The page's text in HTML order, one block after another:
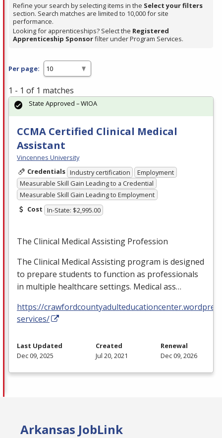
Refine your search by selecting items in the Select your filters
section. Search matches are limited to 10,000 for site
performance.
Looking for apprenticeships? Select the Registered
Apprenticeship Sponsorfilter under Program Services.
Per page:
1 - 1 of 1 matches
CCMA Certified Clinical Medical
Assistant
Vincennes University
Credentials Industry certification
Employment
Measurable Skill Gain Leading to a Credential
Measurable Skill Gain Leading to Employment
Cost In-State: $2,995.00
The Clinical Medical Assisting Profession
The Clinical Medical Assisting program is designed
to prepare students to function as professionals
in multiple healthcare settings. Medical ass…
https://
services/
State Approved – WIOA
Last Updated
Dec 09, 2025
Created
Jul 20, 2021
Renewal
Dec 09, 2026
Arkansas JobLink